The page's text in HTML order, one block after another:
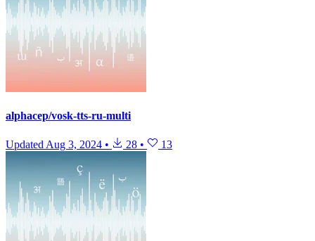
alphacep/vosk-tts-ru-multi
Updated Aug 3, 2024 • 28 • 13